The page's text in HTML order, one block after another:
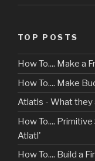
TOP POSTS
How To.... Make a
How To.... Make
Atlatls - What they
How To....
Atlatl'
How To.... Build a